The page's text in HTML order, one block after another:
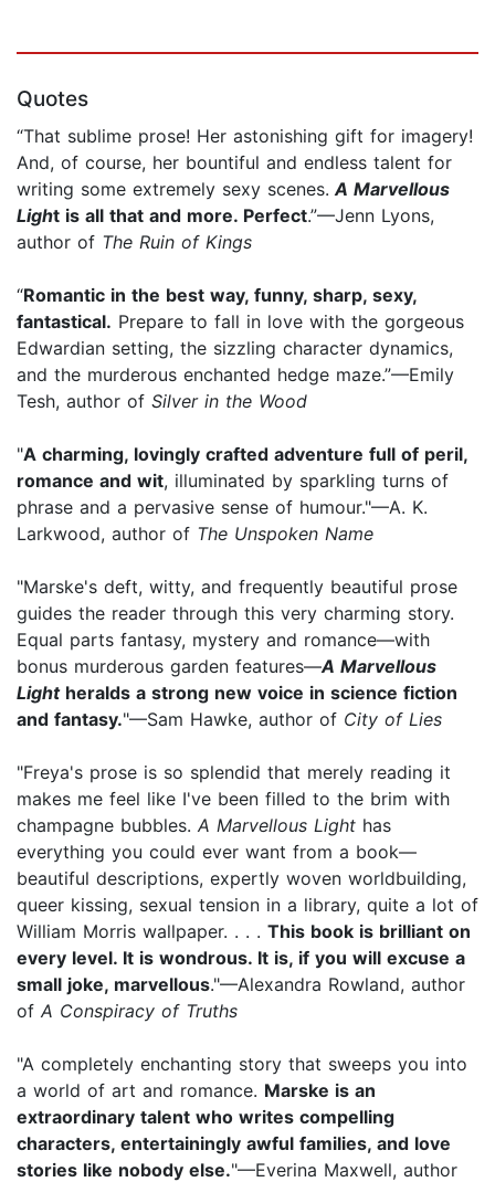
Quotes
“That sublime prose! Her astonishing gift for imagery!
And, of course, her bountiful and endless talent for
writing some extremely sexy scenes. A Marvellous
Light is all that and more. Perfect.”—Jenn Lyons,
author of The Ruin of Kings
“Romantic in the best way, funny, sharp, sexy,
fantastical. Prepare to fall in love with the gorgeous
Edwardian setting, the sizzling character dynamics,
and the murderous enchanted hedge maze.”—Emily
Tesh, author of Silver in the Wood
"A charming, lovingly crafted adventure full of peril,
romance and wit, illuminated by sparkling turns of
phrase and a pervasive sense of humour."—A. K.
Larkwood, author of The Unspoken Name
"Marske's deft, witty, and frequently beautiful prose
guides the reader through this very charming story.
Equal parts fantasy, mystery and romance—with
bonus murderous garden features—A Marvellous
Lightheralds a strong new voice in science fiction
and fantasy."—Sam Hawke, author of City of Lies
"Freya's prose is so splendid that merely reading it
makes me feel like I've been filled to the brim with
champagne bubbles. A Marvellous Light has
everything you could ever want from a book—
beautiful descriptions, expertly woven worldbuilding,
queer kissing, sexual tension in a library, quite a lot of
William Morris wallpaper. . . . This book is brilliant on
every level. It is wondrous. It is, if you will excuse a
small joke, marvellous."—Alexandra Rowland, author
of A Conspiracy of Truths
"A completely enchanting story that sweeps you into
a world of art and romance. Marske is an
extraordinary talent who writes compelling
characters, entertainingly awful families, and love
stories like nobody else."—Everina Maxwell, author